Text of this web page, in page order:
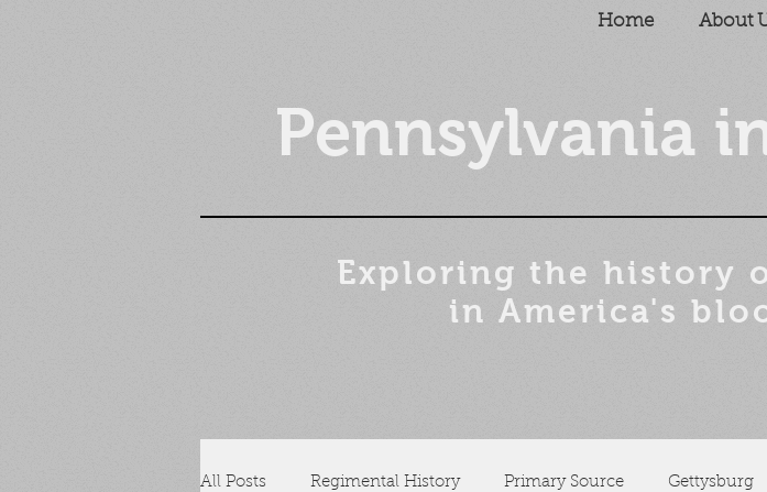
Home About
Pennsylvania
Exploring the history
in America's
All Posts Regimental History Primary Source Gettysburg